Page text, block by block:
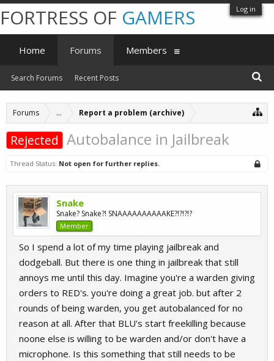
Log in
Forums ... Report a problem (archive)
Rejected Autobalance in Jailbreak
Thread Status: Not open for further replies.
Snake
Snake? Snake?! SNAAAAAAAAAAKE?!?!?!?
Member
So I spend a lot of my time playing jailbreak and
dodgeball. But there is one thing in jailbreak that still
annoys me until this day. Imagine you're a warden giving
orders to RED's. you're doing a great job. but after 2
rounds of being warden, you get autobalanced for no
reason at all. After that BLU's start freekilling because
noone else is willing to be warden and/or don't have a
microphone. Is this something that still needs to be
FORTRESS OF GAMERS
Home Forums
Search Forums Recent Posts
Members